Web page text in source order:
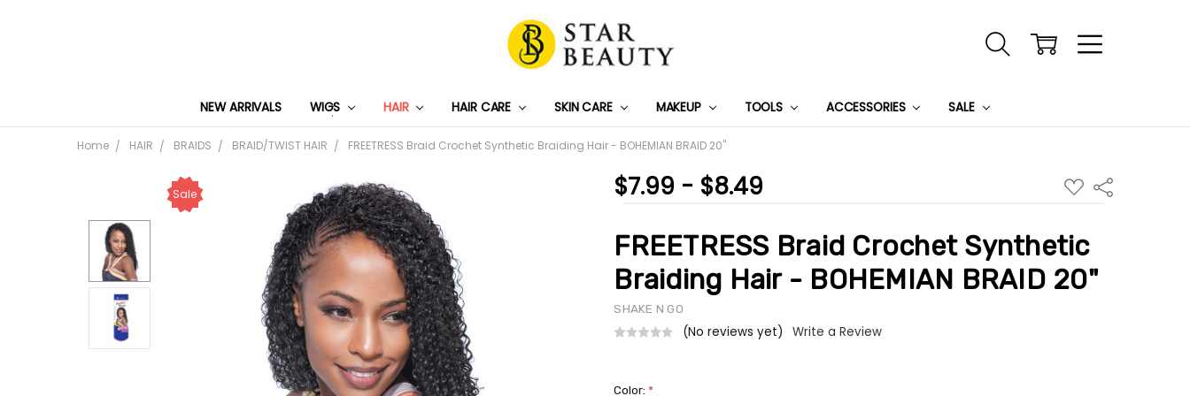
NEW ARRIVALS WIGS HAIR HAIR CARE SKIN CARE MAKEUP TOOLS ACCESSORIES SALE
PRIVACY POLICY
TRACK MY PACKAGE
SHIPPING & RETURNS
CONTACT US
WHOLESALE DEAL
Home HAIR BRAIDS BRAID/TWIST HAIR FREETRESS Braid Crochet Synthetic Braiding Hair - BOHEMIAN BRAID 20"
$7.99 - $8.49 ADD
TO Share
FREETRESS Braid Crochet Synthetic
Braiding Hair - BOHEMIAN BRAID 20"
SHAKE N GO
(No reviews yet) Write a Review
Sale
Color:*